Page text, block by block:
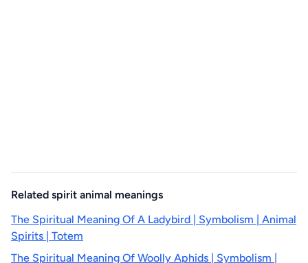
Related spirit animal meanings
The Spiritual Meaning Of A Ladybird | Symbolism | Animal
Spirits | Totem
The Spiritual Meaning Of Woolly Aphids | Symbolism |